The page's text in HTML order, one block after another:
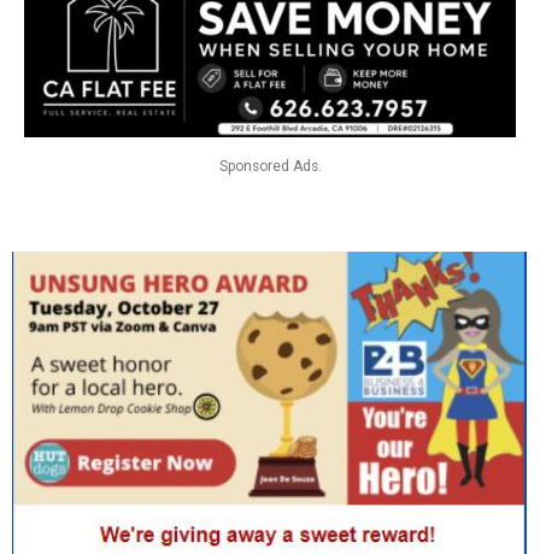
Sponsored Ads.